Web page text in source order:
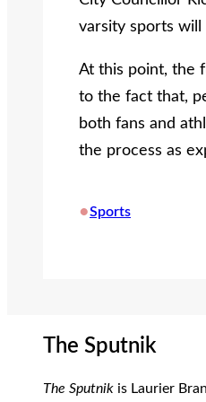
varsity sports
At this point, the
to the fact that,
both fans and
the process as
•Sports
The Sputnik
The Sputnik is Laurier